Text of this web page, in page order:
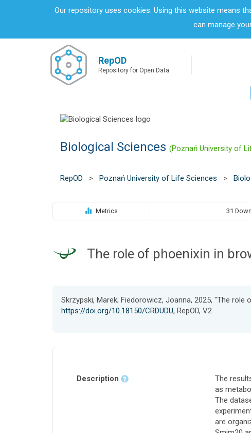
p
Our repository uses cookies. Using this website means
can manage
RepOD
Repository for Open Data
Biological Sciences (Poznań University of
RepOD > Poznań University of Life Sciences >
Metrics 31
The role of phoenixin in
Skrzypski, Marek; Fiedorowicz, Joanna, 2025, "The role
https://doi.org/10.18150/CRDUDU, RepOD, V2
Description
The
as
The
are